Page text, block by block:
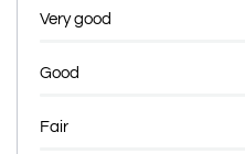
Very good
Good
Fair